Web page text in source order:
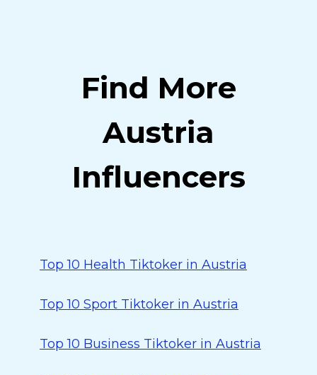
Find More
Austria
Influencers
Top 10 Health Tiktoker in Austria
Top 10 Sport Tiktoker in Austria
Top 10 Business Tiktoker in Austria